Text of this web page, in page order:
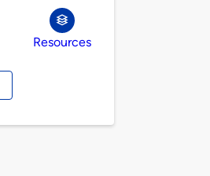
Resources